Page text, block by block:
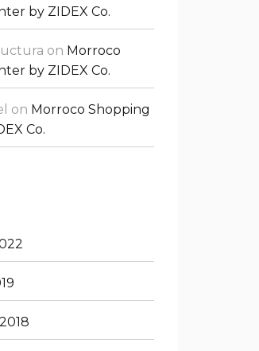
by ZIDEX Co.
on Morroco
by ZIDEX Co.
on Morroco Shopping
Co.